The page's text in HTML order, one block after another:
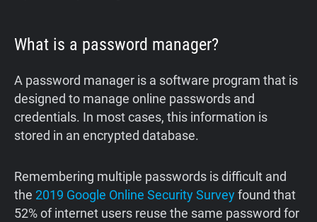
What is a password manager?
A password manager is a software program that is
designed to manage online passwords and
credentials. In most cases, this information is
stored in an encrypted database.
‍Remembering multiple passwords is difficult and
the 2019 Google Online Security Surveyfound that
52% of internet users reuse the same password for